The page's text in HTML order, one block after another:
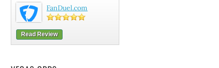
FanDuel.com
Read Review